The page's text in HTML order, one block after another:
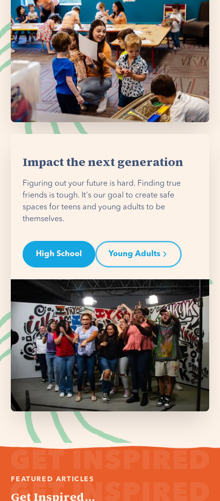
Impact the next generation
Figuring out your future is hard. Finding true
friends is tough. It's our goal to create safe
spaces for teens and young adults to be
themselves.
High School Young Adults
FEATURED ARTICLES
Get Inspired...